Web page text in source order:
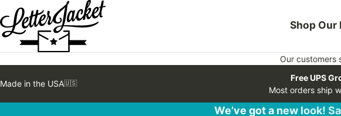
Shop Our
Our customers
Made in the USA🇺🇸
Free UPS
Most orders ship
We’ve got a new look!